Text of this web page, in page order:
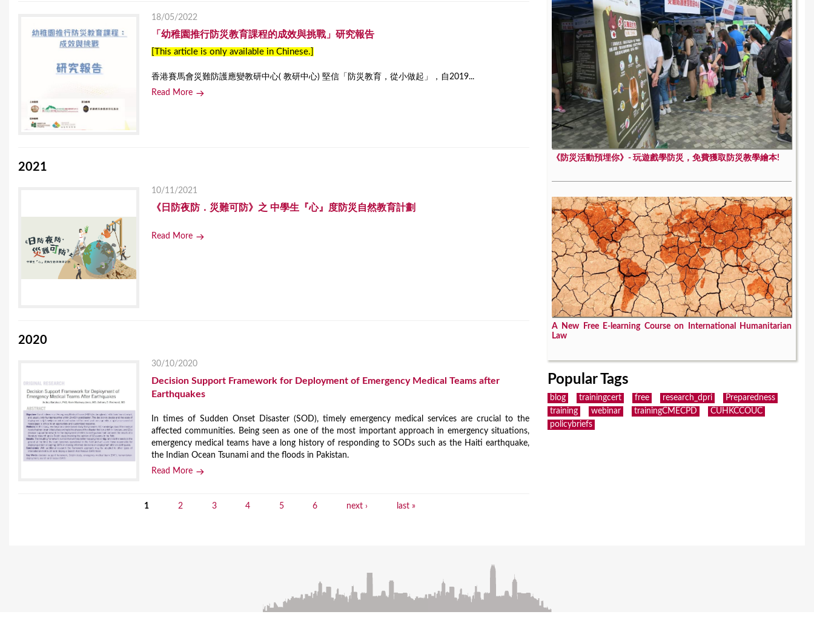
18/05/2022
「幼稚園推行防災教育課程的成效與挑戰」研究報告
[This article is only available in Chinese.]
香港賽馬會災難防護應變教研中心( 教研中心) 堅信「防災教育，從小做起」，自2019...
Read More
2021
10/11/2021
《日防夜防．災難可防》之 中學生『心』度防災自然教育計劃
Read More
2020
30/10/2020
Decision Support Framework for Deployment of Emergency Medical Teams after
Earthquakes
In times of Sudden Onset Disaster (SOD), timely emergency medical services are crucial to the
affected communities. Being seen as one of the most important approach in emergency situations,
emergency medical teams have a long history of responding to SODs such as the Haiti earthquake,
the Indian Ocean Tsunami and the floods in Pakistan.
Read More
1 2 3 4 5 6 next › last »
《防災活動預埋你》- 玩遊戲學防災，免費獲取防災教學繪本!
A New Free E-learning Course on International Humanitarian
Law
Popular Tags
blog trainingcert free research_dpri
Preparedness
training
webinar trainingCMECPD
CUHKCCOUC
policybriefs